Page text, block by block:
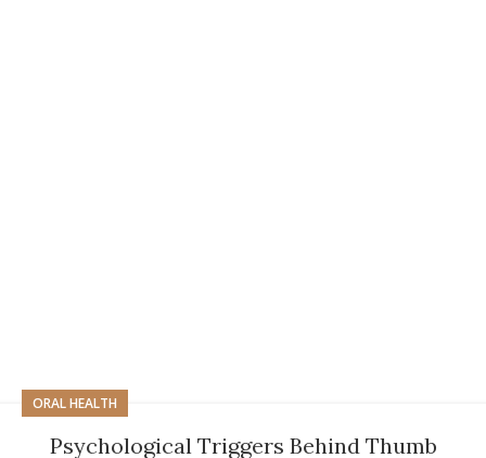
ORAL HEALTH
Psychological Triggers Behind Thumb